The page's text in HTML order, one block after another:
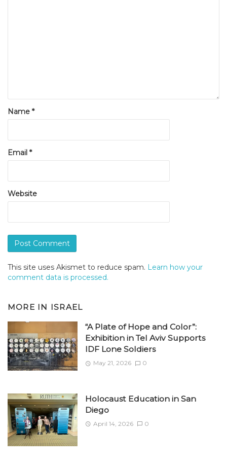
Name *
Email *
Website
This site uses Akismet to reduce spam. Learn how your
comment data is processed.
MORE IN ISRAEL
“A Plate of Hope and Color”:
Exhibition in Tel Aviv Supports
IDF Lone Soldiers
May 21, 2026 0
Holocaust Education in San
Diego
April 14, 2026 0